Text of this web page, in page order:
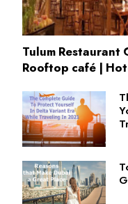
Tulum Restaurant
Rooftop café |